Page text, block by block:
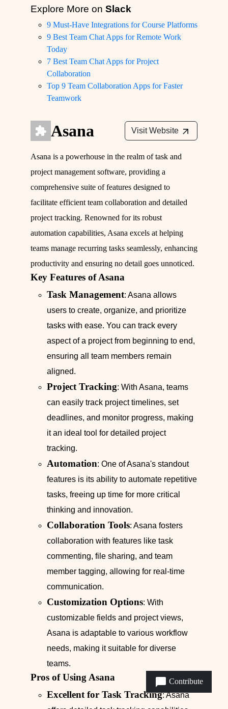
Explore More on Slack
9 Must-Have Integrations for Course Platforms
9 Best Team Chat Apps for Remote Work
Today
7 Best Team Chat Apps for Project
Collaboration
Top 9 Team Collaboration Apps for Faster
Teamwork
Asana Visit Website
Asana is a powerhouse in the realm of task and
project management software, providing a
comprehensive suite of features designed to
facilitate efficient team collaboration and detailed
project tracking. Renowned for its robust
automation capabilities, Asana excels at helping
teams manage recurring tasks seamlessly, enhancing
productivity and ensuring no detail goes unnoticed.
Key Features of Asana
Task Management: Asana allows
users to create, organize, and prioritize
tasks with ease. You can track every
aspect of a project from beginning to end,
ensuring all team members remain
aligned.
Project Tracking: With Asana, teams
can easily track project timelines, set
deadlines, and monitor progress, making
it an ideal tool for detailed project
tracking.
Automation: One of Asana's standout
features is its ability to automate repetitive
tasks, freeing up time for more critical
thinking and innovation.
Collaboration Tools: Asana fosters
collaboration with features like task
commenting, file sharing, and team
member tagging, allowing for real-time
communication.
Customization Options: With
customizable fields and project views,
Asana is adaptable to various workflow
needs, making it suitable for diverse
teams.
Pros of Using Asana
Excellent for Task Tracking: Asana
Contribute